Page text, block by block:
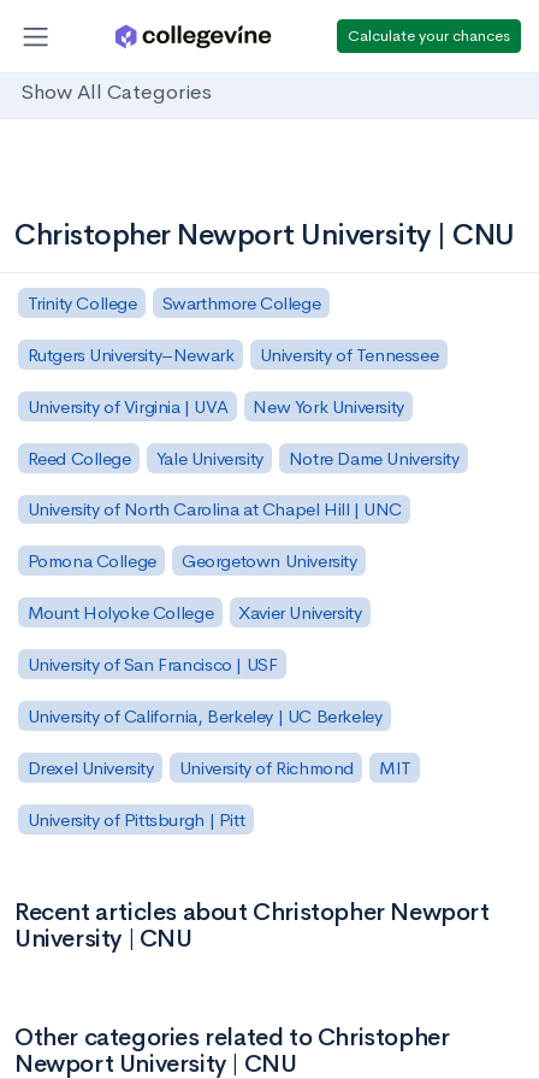
Calculate your chances
Show All Categories
Christopher Newport University | CNU
Trinity College Swarthmore College
Rutgers University–Newark University of Tennessee
University of Virginia | UVA New York University
Reed College Yale University Notre Dame University
University of North Carolina at Chapel Hill | UNC
Pomona College Georgetown University
Mount Holyoke College Xavier University
University of San Francisco | USF
University of California, Berkeley | UC Berkeley
Drexel University University of Richmond MIT
University of Pittsburgh | Pitt
Recent articles about Christopher Newport
University | CNU
Other categories related to Christopher
Newport University | CNU